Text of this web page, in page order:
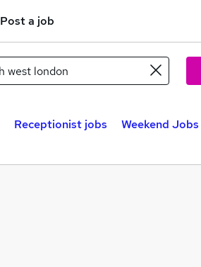
Post a job
Receptionist jobs
Weekend